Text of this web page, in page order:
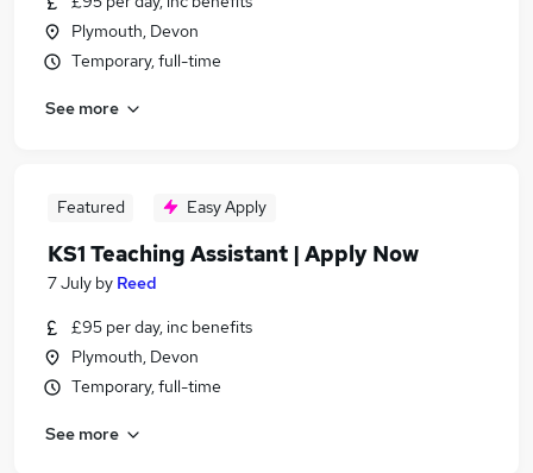
Plymouth, Devon
Temporary, full-time
See more
Featured Easy Apply
KS1 Teaching Assistant | Apply Now
7 July by Reed
£95 per day, inc benefits
Plymouth, Devon
Temporary, full-time
See more